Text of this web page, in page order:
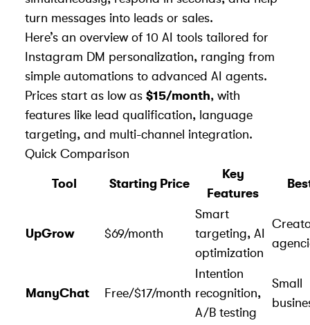
turn messages into leads or sales.
Here’s an overview of 10 AI tools tailored for
Instagram DM personalization, ranging from
simple automations to advanced AI agents.
Prices start as low as $15/month, with
features like lead qualification, language
targeting, and multi-channel integration.
Quick Comparison
Tool Starting Price
Key
Features
UpGrow $69/month
Smart
targeting, AI
optimization
ManyChat Free/$17/month
Intention
recognition,
A/B testing
Small